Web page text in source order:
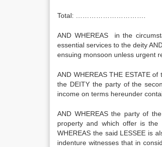
Total: ………………………….
AND WHEREAS in the
essential services to the deity
ensuing monsoon unless
AND WHEREAS THE ESTATE
the DEITY the party of the
income on terms hereunder
AND WHEREAS the party of
property and which offer is the
WHEREAS the said LESSEE is
indenture witnesses that in